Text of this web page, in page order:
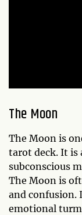
The Moon
The Moon is
tarot deck. It is
subconscious
The Moon is
and confusion.
emotional